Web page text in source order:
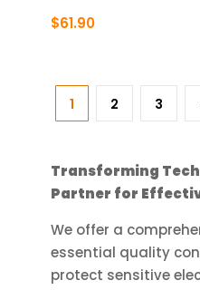
$61.90
1 2 3
Transforming
Partner for
We offer a
essential quality
protect sensitive